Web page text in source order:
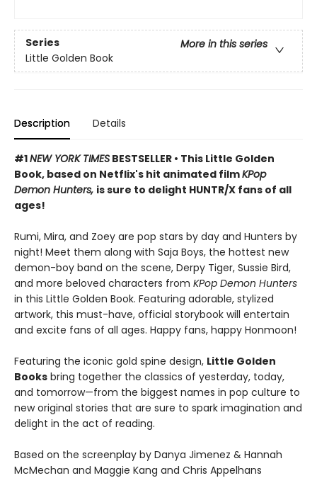
Series
More in this series
Little Golden Book
Description Details
#1NEW YORK TIMES BESTSELLER • This Little Golden
Book, based on Netflix's hit animated filmKPop
Demon Hunters, is sure to delight HUNTR/X fans of all
ages!
Rumi, Mira, and Zoey are pop stars by day and Hunters by
night! Meet them along with Saja Boys, the hottest new
demon-boy band on the scene, Derpy Tiger, Sussie Bird,
and more beloved characters from KPop Demon Hunters
in this Little Golden Book. Featuring adorable, stylized
artwork, this must-have, official storybook will entertain
and excite fans of all ages. Happy fans, happy Honmoon!
Featuring the iconic gold spine design, Little Golden
Books bring together the classics of yesterday, today,
and tomorrow—from the biggest names in pop culture to
new original stories that are sure to spark imagination and
delight in the act of reading.
Based on the screenplay by Danya Jimenez & Hannah
McMechan and Maggie Kang and Chris Appelhans